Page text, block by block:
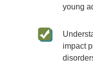
young
impact